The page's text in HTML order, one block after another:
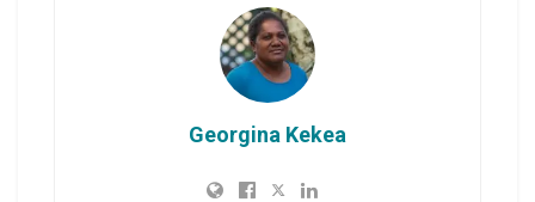
Georgina Kekea